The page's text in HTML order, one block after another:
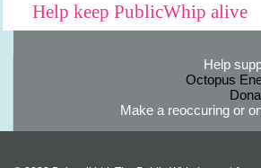
Help keep PublicWhip alive
Help
Octopus
Make a reoccuring or